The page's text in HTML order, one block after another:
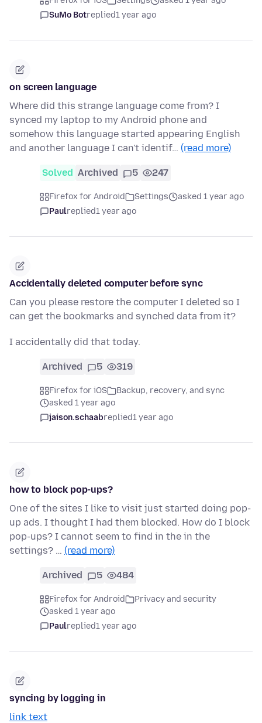
SuMo Botreplied1 year ago
on screen language
Where did this strange language come from? I
synced my laptop to my Android phone and
somehow this language started appearing English
and another language I can't identif… (read more)
Solved Archived 5 247
Firefox for Android Settings
asked 1 year ago
Paulreplied1 year ago
Accidentally deleted computer before sync
Can you please restore the computer I deleted so I
can get the bookmarks and synched data from it?
I accidentally did that today.
Archived 5 319
Firefox for iOS
Backup, recovery, and sync
asked 1 year ago
jaison.schaabreplied1 year ago
how to block pop-ups?
One of the sites I like to visit just started doing pop-
up ads. I thought I had them blocked. How do I block
pop-ups? I cannot seem to find in the in the
settings? … (read more)
Archived 5 484
Firefox for Android
Privacy and security
asked 1 year ago
Paulreplied1 year ago
syncing by logging in
link text